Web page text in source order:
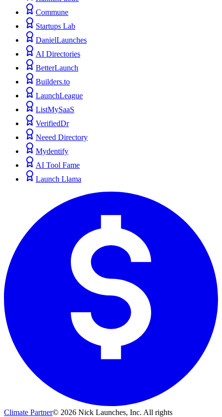
Commune
Startups Lab
DanielLaunches
AI Directories
BetterLaunch
Builders.to
LaunchLeague
ListMySaaS
VerifiedDr
Neeed Directory
Mydentify
AI Tool Fame
Launch Llama
Climate Partner© 2026 Nick Launches, Inc. All rights